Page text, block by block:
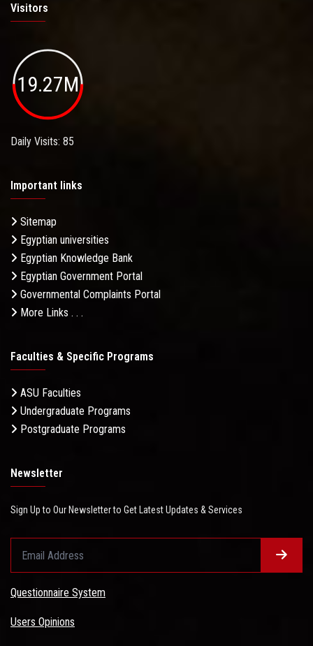
Visitors
19.27M
Daily Visits: 85
Important links
Sitemap
Egyptian universities
Egyptian Knowledge Bank
Egyptian Government Portal
Governmental Complaints Portal
More Links . . .
Faculties & Specific Programs
ASU Faculties
Undergraduate Programs
Postgraduate Programs
Newsletter
Sign Up to Our Newsletter to Get Latest Updates & Services
Questionnaire System
Users Opinions